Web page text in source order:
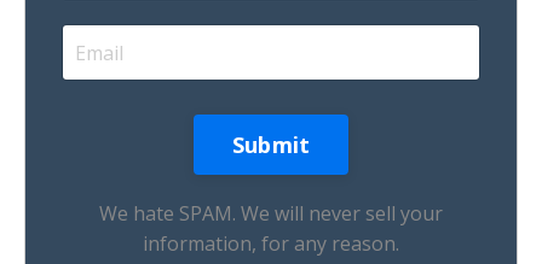
We hate SPAM. We will never sell your
information, for any reason.